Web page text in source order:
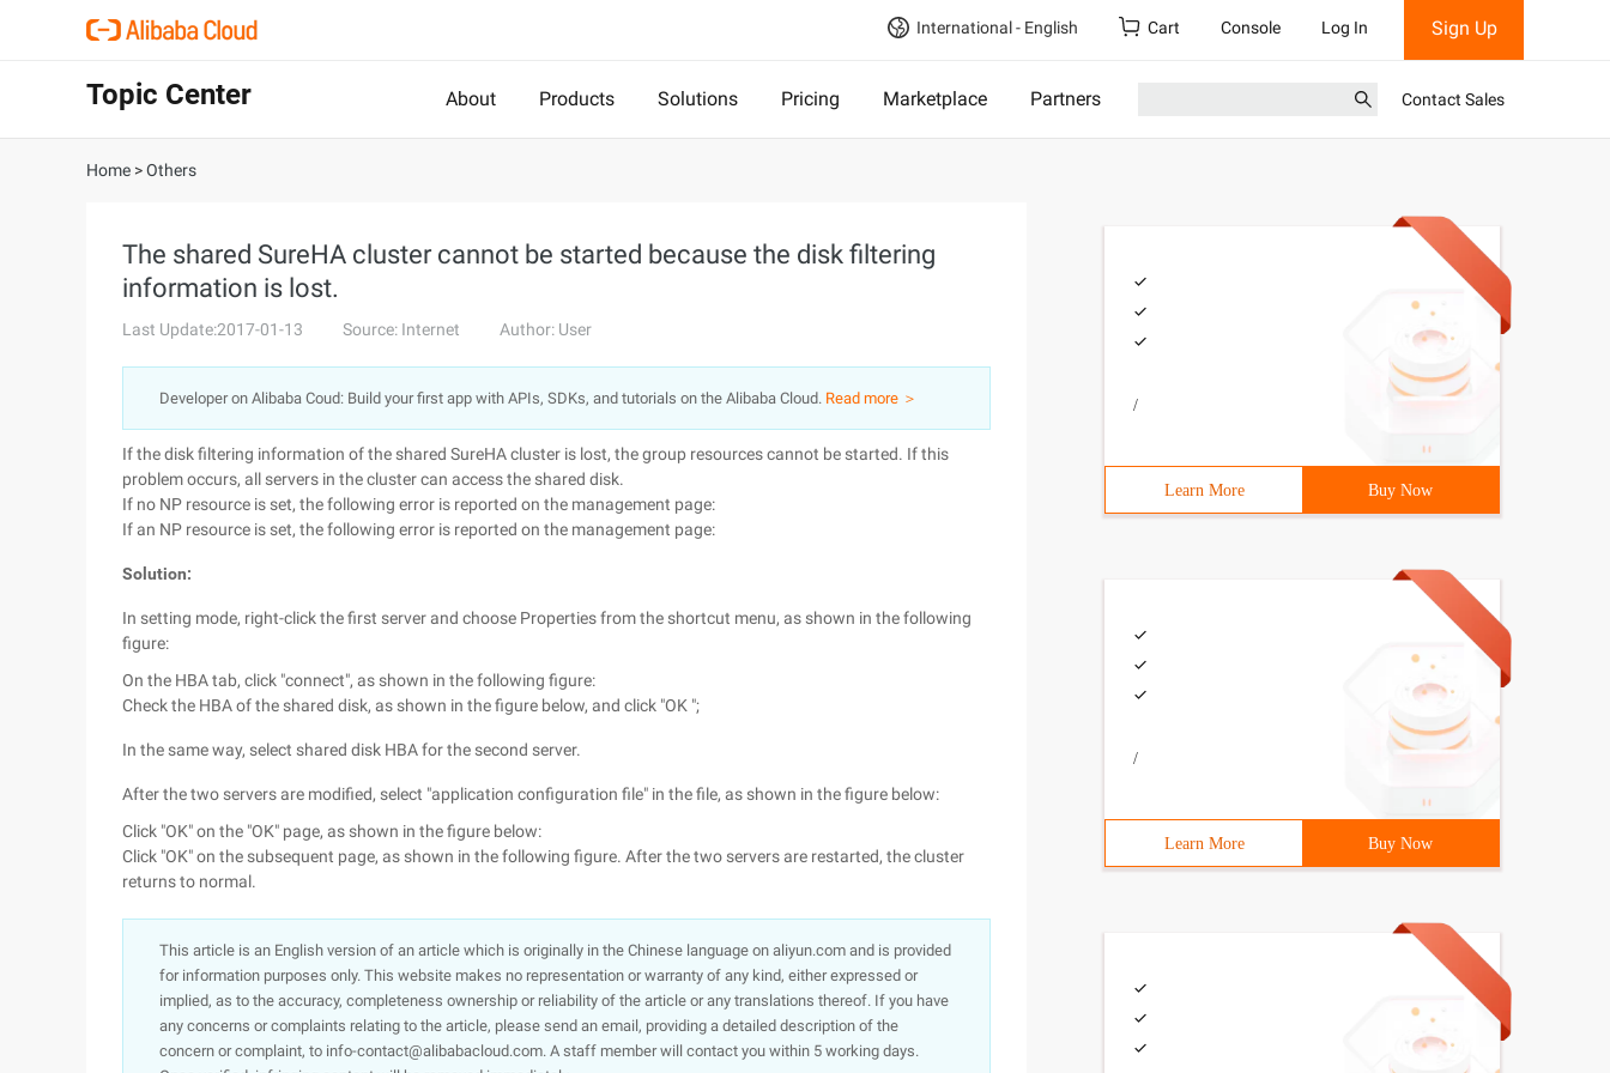
International - English Cart Console Log In Sign Up
Topic Center About Products Solutions Pricing Marketplace Partners Contact Sales
Home >Others
The shared SureHA cluster cannot be started because the disk filtering
information is lost.
Last Update:2017-01-13 Source: Internet Author: User
Developer on Alibaba Coud: Build your first app with APIs, SDKs, and tutorials on the Alibaba Cloud. Read more ＞
If the disk filtering information of the shared SureHA cluster is lost, the group resources cannot be started. If this
problem occurs, all servers in the cluster can access the shared disk.
If no NP resource is set, the following error is reported on the management page:
If an NP resource is set, the following error is reported on the management page:
Solution:
In setting mode, right-click the first server and choose Properties from the shortcut menu, as shown in the following
figure:
On the HBA tab, click "connect", as shown in the following figure:
Check the HBA of the shared disk, as shown in the figure below, and click "OK ";
In the same way, select shared disk HBA for the second server.
After the two servers are modified, select "application configuration file" in the file, as shown in the figure below:
Click "OK" on the "OK" page, as shown in the figure below:
Click "OK" on the subsequent page, as shown in the following figure. After the two servers are restarted, the cluster
returns to normal.
This article is an English version of an article which is originally in the Chinese language on aliyun.com and is provided
for information purposes only. This website makes no representation or warranty of any kind, either expressed or
implied, as to the accuracy, completeness ownership or reliability of the article or any translations thereof. If you have
any concerns or complaints relating to the article, please send an email, providing a detailed description of the
concern or complaint, to info-contact@alibabacloud.com. A staff member will contact you within 5 working days.
/
Learn More Buy Now
/
Learn More Buy Now